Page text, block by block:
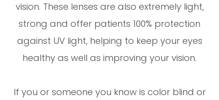
vision. These lenses are also extremely light,
strong and offer patients 100% protection
against UV light, helping to keep your eyes
healthy as well as improving your vision.
If you or someone you know is color blind or